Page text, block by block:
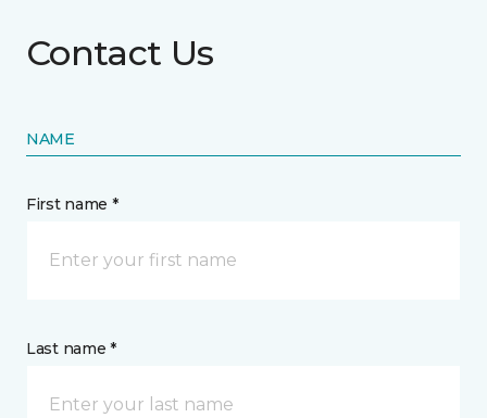
Contact Us
NAME
First name *
Last name *